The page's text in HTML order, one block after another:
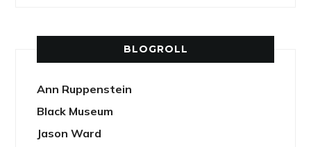
BLOGROLL
Ann Ruppenstein
Black Museum
Jason Ward